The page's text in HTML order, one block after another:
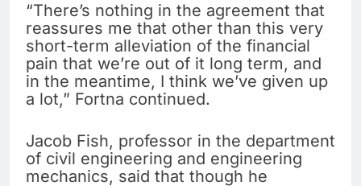
“There’s nothing in the agreement that
reassures me that other than this very
short-term alleviation of the financial
pain that we’re out of it long term, and
in the meantime, I think we’ve given up
a lot,” Fortna continued.
Jacob Fish, professor in the department
of civil engineering and engineering
mechanics, said that though he